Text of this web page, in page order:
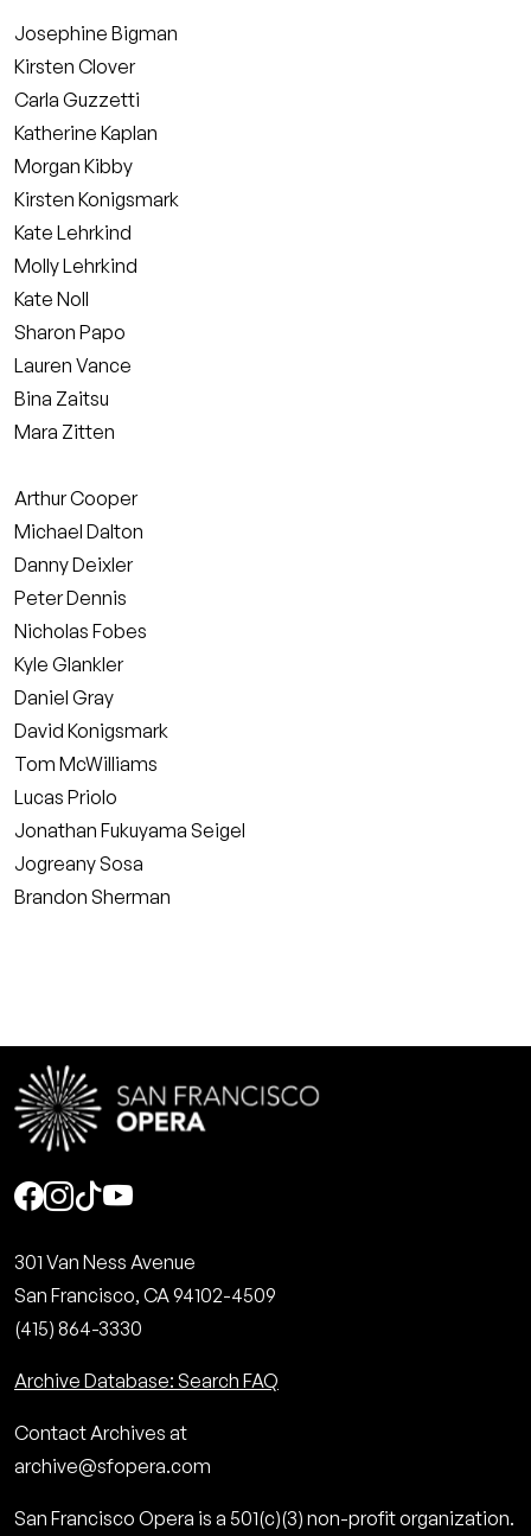
Josephine Bigman
Kirsten Clover
Carla Guzzetti
Katherine Kaplan
Morgan Kibby
Kirsten Konigsmark
Kate Lehrkind
Molly Lehrkind
Kate Noll
Sharon Papo
Lauren Vance
Bina Zaitsu
Mara Zitten
Arthur Cooper
Michael Dalton
Danny Deixler
Peter Dennis
Nicholas Fobes
Kyle Glankler
Daniel Gray
David Konigsmark
Tom McWilliams
Lucas Priolo
Jonathan Fukuyama Seigel
Jogreany Sosa
Brandon Sherman
Social
301 Van Ness Avenue
San Francisco, CA 94102-4509
(415) 864-3330
Archive Database: Search FAQ
Contact Archives at
archive@sfopera.com
San Francisco Opera is a 501(c)(3) non-profit organization.